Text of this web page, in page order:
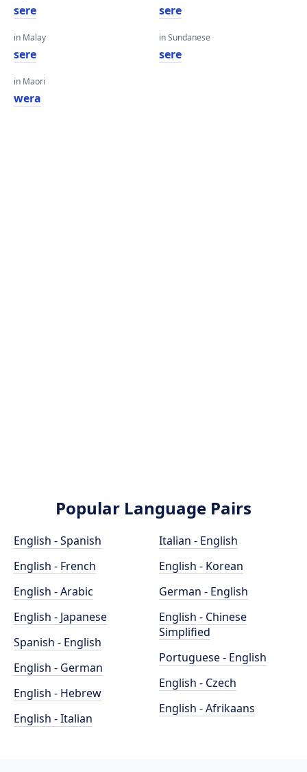
sere
in Malay
sere
in Maori
wera
sere
in Sundanese
sere
Popular Language Pairs
English - Spanish
English - French
English - Arabic
English - Japanese
Spanish - English
English - German
English - Hebrew
English - Italian
Italian - English
English - Korean
German - English
English - Chinese
Simplified
Portuguese - English
English - Czech
English - Afrikaans